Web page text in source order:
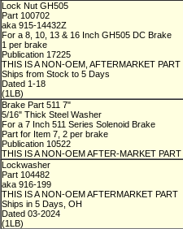
Lock Nut GH505
Part 100702
aka 915-14432Z
For a 8, 10, 13 & 16 Inch GH505 DC Brake
1 per brake
Publication 17225
THIS IS A NON-OEM, AFTERMARKET PART
Ships from Stock to 5 Days
Dated 1-18
(1LB)
Brake Part 511 7"
5/16" Thick Steel Washer
For a 7 Inch 511 Series Solenoid Brake
Part for Item 7, 2 per brake
Publication 10522
THIS IS A NON-OEM AFTER-MARKET PART
Lockwasher
Part 104482
aka 916-199
THIS IS A NON-OEM AFTERMARKET PART
Ships in 5 Days, OH
Dated 03-2024
(1LB)